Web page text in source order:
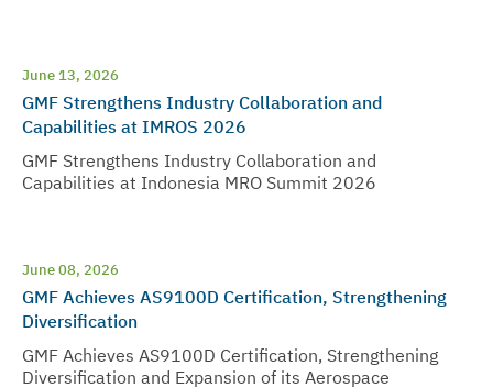
June 13, 2026
GMF Strengthens Industry Collaboration and
Capabilities at IMROS 2026
GMF Strengthens Industry Collaboration and
Capabilities at Indonesia MRO Summit 2026
June 08, 2026
GMF Achieves AS9100D Certification, Strengthening
Diversification
GMF Achieves AS9100D Certification, Strengthening
Diversification and Expansion of its Aerospace